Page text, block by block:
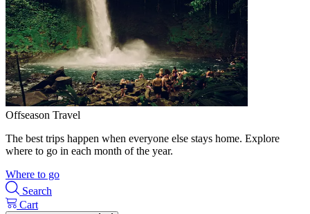
Offseason Travel
The best trips happen when everyone else stays home. Explore
where to go in each month of the year.
Where to go
Search
Cart